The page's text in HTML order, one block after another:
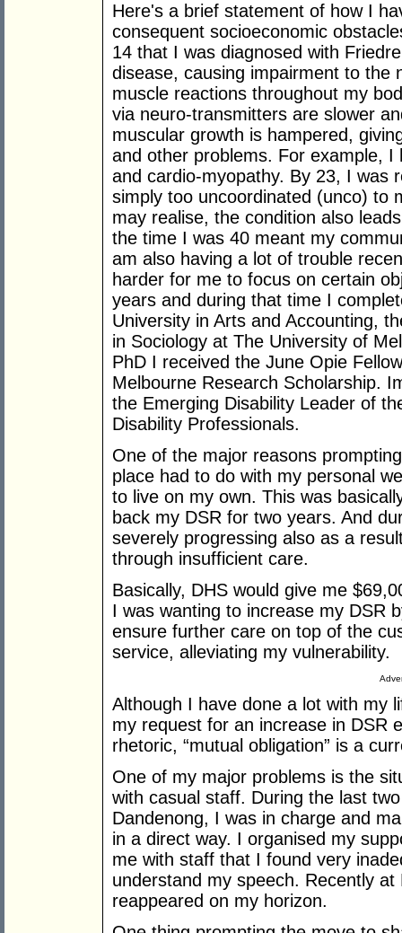
Here's a brief statement of how I
consequent socioeconomic
14 that I was diagnosed with
disease, causing impairment to the
muscle reactions throughout my
via neuro-transmitters are slower
muscular growth is hampered,
and other problems. For example,
and cardio-myopathy. By 23, I was
simply too uncoordinated (unco) to
may realise, the condition also
the time I was 40 meant my
am also having a lot of trouble
harder for me to focus on certain
years and during that time I
University in Arts and Accounting,
in Sociology at The University of
PhD I received the June Opie
Melbourne Research Scholarship.
the Emerging Disability Leader of
Disability Professionals.
One of the major reasons
place had to do with my personal
to live on my own. This was
back my DSR for two years. And
severely progressing also as a
through insufficient care.
Basically, DHS would give me
I was wanting to increase my DSR
ensure further care on top of the
service, alleviating my vulnerability.
Although I have done a lot with my
my request for an increase in DSR
rhetoric, “mutual obligation” is a
One of my major problems is the
with casual staff. During the last
Dandenong, I was in charge and
in a direct way. I organised my
me with staff that I found very
understand my speech. Recently
reappeared on my horizon.